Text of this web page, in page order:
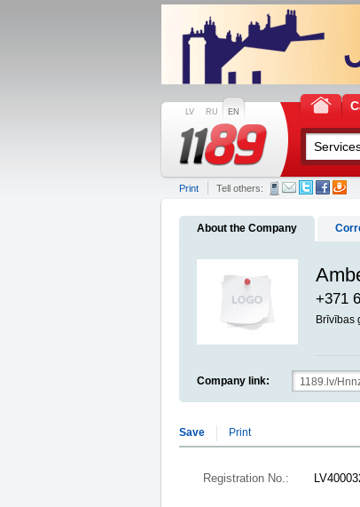
LV RU EN
Print Tell others:
About the Company
+371
Brīvības
Company link:
Save Print
Registration No.: